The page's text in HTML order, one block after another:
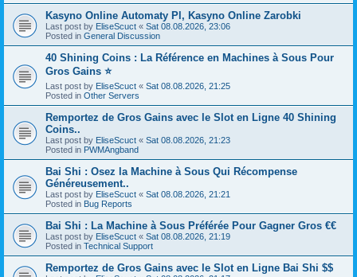
Kasyno Online Automaty Pl, Kasyno Online Zarobki
Last post by EliseScuct « Sat 08.08.2026, 23:06
Posted in General Discussion
40 Shining Coins : La Référence en Machines à Sous Pour
Gros Gains ⭐
Last post by EliseScuct « Sat 08.08.2026, 21:25
Posted in Other Servers
Remportez de Gros Gains avec le Slot en Ligne 40 Shining
Coins..
Last post by EliseScuct « Sat 08.08.2026, 21:23
Posted in PWMAngband
Bai Shi : Osez la Machine à Sous Qui Récompense
Généreusement..
Last post by EliseScuct « Sat 08.08.2026, 21:21
Posted in Bug Reports
Bai Shi : La Machine à Sous Préférée Pour Gagner Gros €€
Last post by EliseScuct « Sat 08.08.2026, 21:19
Posted in Technical Support
Remportez de Gros Gains avec le Slot en Ligne Bai Shi $$